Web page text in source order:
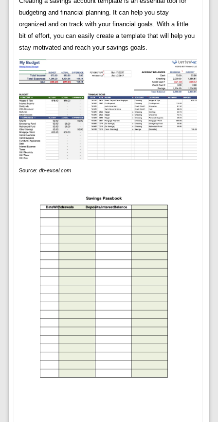
budgeting and financial planning. It can help you stay
organized and on track with your financial goals. With a little
bit of effort, you can easily create a template that will help you
stay motivated and reach your savings goals.
Source: db-excel.com